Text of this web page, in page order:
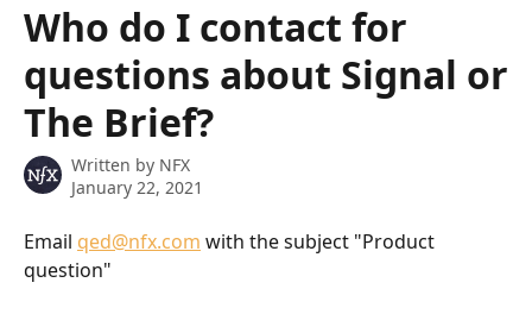
Who do I contact for
questions about Signal or
The Brief?
Written by NFX
January 22, 2021
Email qed@nfx.com with the subject "Product
question"